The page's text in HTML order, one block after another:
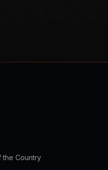
the Country